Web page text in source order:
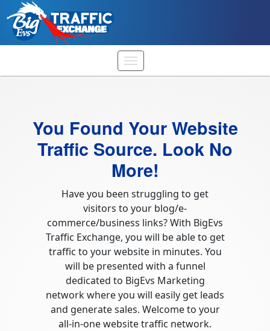
You Found Your Website
Traffic Source. Look No
More!
Have you been struggling to get
visitors to your blog/e-
commerce/business links? With BigEvs
Traffic Exchange, you will be able to get
traffic to your website in minutes. You
will be presented with a funnel
dedicated to BigEvs Marketing
network where you will easily get leads
and generate sales. Welcome to your
all-in-one website traffic network.